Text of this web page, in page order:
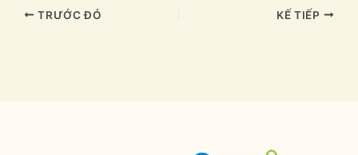
TRƯỚC ĐÓ KẾ TIẾP